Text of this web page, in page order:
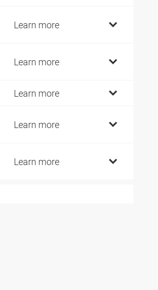
Learn more
Learn more
Learn more
Learn more
Learn more